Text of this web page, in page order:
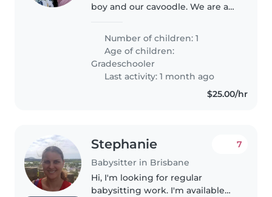
boy and our cavoodle. We are a
our friendly, calm, curious son.
Number of children: 1
Age of children:
Gradeschooler
Last activity: 1 month ago
$25.00/hr
Stephanie
Babysitter in Brisbane
7
Hi, I'm looking for regular
babysitting work. I'm available